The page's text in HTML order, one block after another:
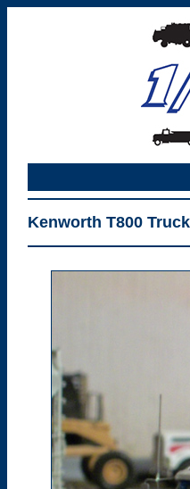
Kenworth T800